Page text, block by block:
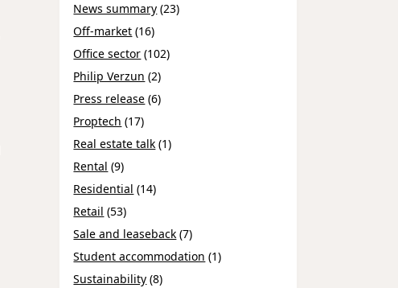
News summary (23)
Off-market (16)
Office sector (102)
Philip Verzun (2)
Press release (6)
Proptech (17)
Real estate talk (1)
Rental (9)
Residential (14)
Retail (53)
Sale and leaseback (7)
Student accommodation (1)
Sustainability (8)